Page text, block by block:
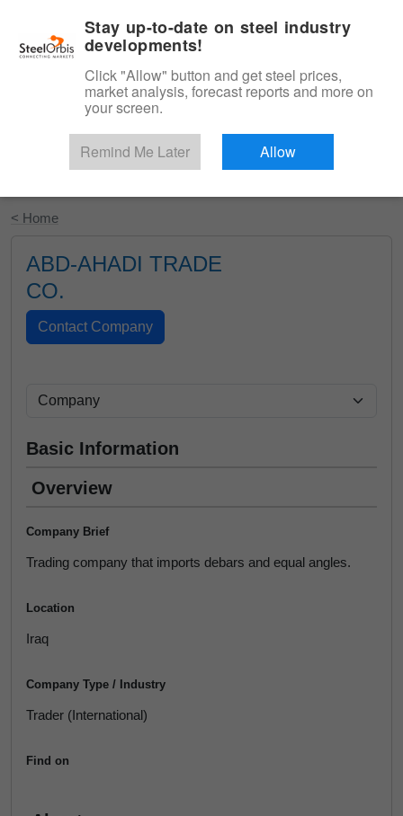
Start Your Free Trial
< Home
ABD-AHADI TRADE
CO.
Basic Information
Overview
Company Brief
Trading company that imports debars and equal angles.
Location
Iraq
Company Type / Industry
Trader (International)
Find on
Stay up-to-date on steel industry
developments!
Click "Allow" button and get steel prices,
market analysis, forecast reports and more on
your screen.
Remind Me Later Allow